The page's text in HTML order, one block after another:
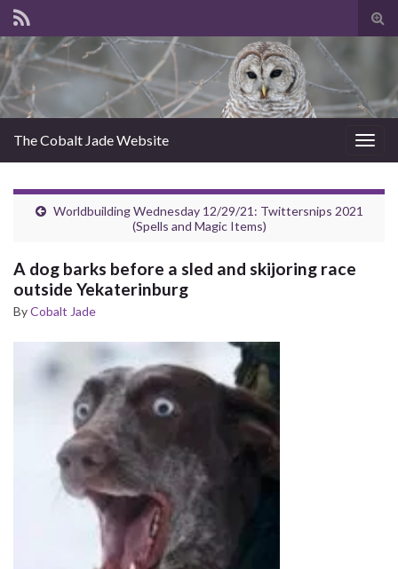
The Cobalt Jade Website
Worldbuilding Wednesday 12/29/21: Twittersnips 2021
(Spells and Magic Items)
A dog barks before a sled and skijoring race
outside Yekaterinburg
ByCobalt Jade